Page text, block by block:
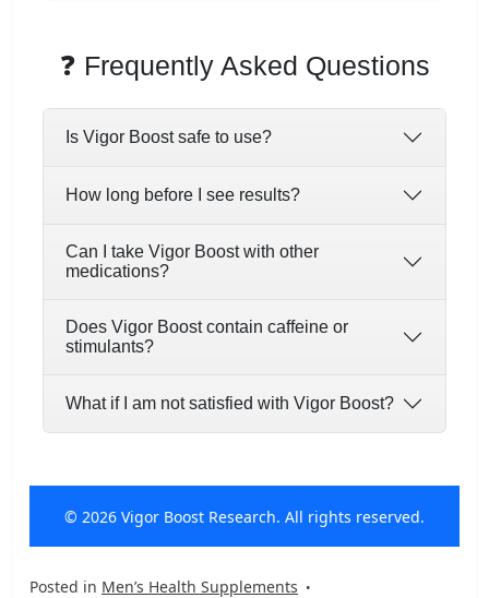
❓ Frequently Asked Questions
Is Vigor Boost safe to use?
How long before I see results?
Can I take Vigor Boost with other
medications?
Does Vigor Boost contain caffeine or
stimulants?
What if I am not satisfied with Vigor Boost?
© 2026 Vigor Boost Research. All rights reserved.
Posted in Men’s Health Supplements